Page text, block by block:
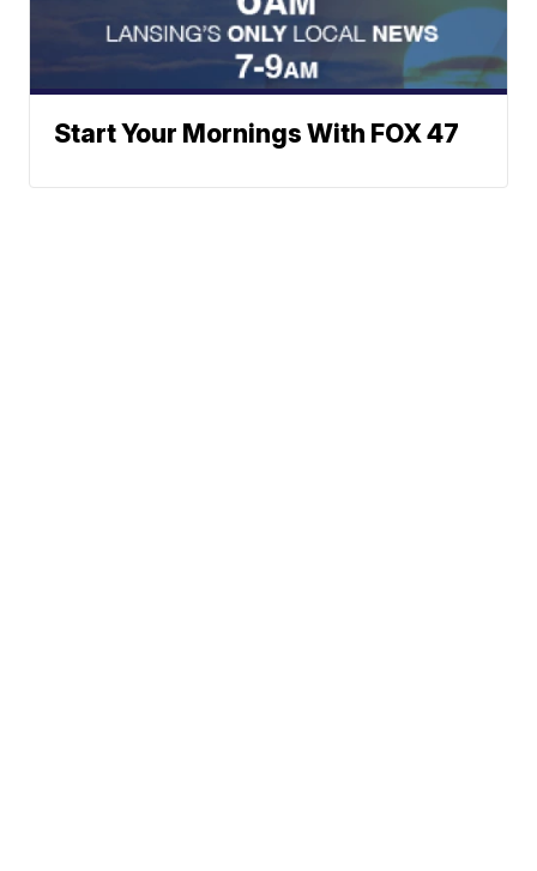
Start Your Mornings With FOX 47